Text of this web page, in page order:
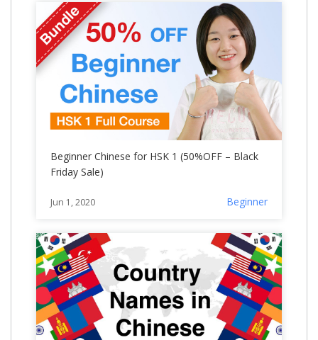
Beginner Chinese for HSK 1 (50%OFF – Black
Friday Sale)
Jun 1, 2020 Beginner